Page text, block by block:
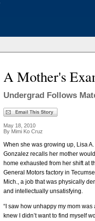
A Mother's
Undergrad Follows
May 18, 2010
By Mimi Ko Cruz
When she was growing up, Lisa A.
Gonzalez recalls her mother
home exhausted from her shift at
General Motors factory in
Mich., a job that was physically
and intellectually unsatisfying.
“I saw how unhappy my mom was
knew I didn’t want to find myself